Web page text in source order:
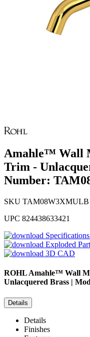
Amahle™ Wall
Trim -
Number:
SKU TAM08W3XMULB
UPC 824438633421
Exploded
3D CAD
ROHLAmahle™ Wall
Unlacquered Brass |
Details
Details
Finishes